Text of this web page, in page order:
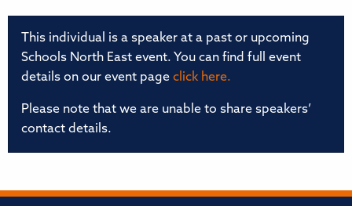
This individual is a speaker at a past or upcoming
Schools North East event. You can find full event
details on our event page click here.
Please note that we are unable to share speakers’
contact details.